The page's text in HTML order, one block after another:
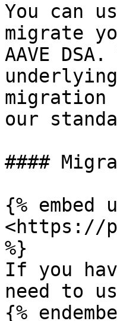
You can
migrate
AAVE
our
####
{% embed
<https://
%}
If you
need to
{%